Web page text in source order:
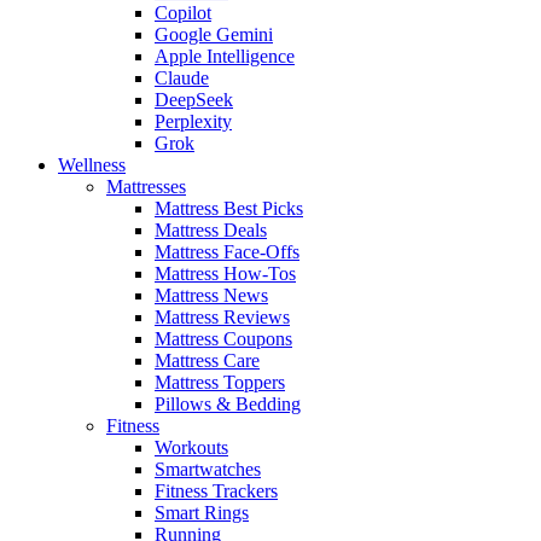
Copilot
Google Gemini
Apple Intelligence
Claude
DeepSeek
Perplexity
Grok
Wellness
Mattresses
Mattress Best Picks
Mattress Deals
Mattress Face-Offs
Mattress How-Tos
Mattress News
Mattress Reviews
Mattress Coupons
Mattress Care
Mattress Toppers
Pillows & Bedding
Fitness
Workouts
Smartwatches
Fitness Trackers
Smart Rings
Running